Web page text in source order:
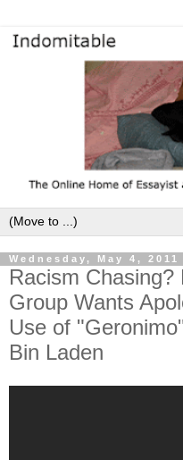
Wednesday, May 4, 2011
Racism Chasing?
Group Wants
Use of
Bin Laden